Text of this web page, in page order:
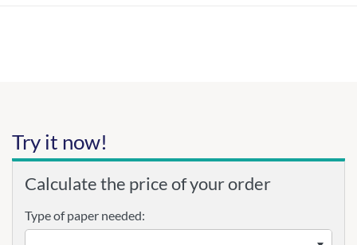
Try it now!
Calculate the price of your order
Type of paper needed: